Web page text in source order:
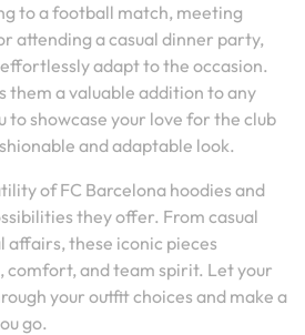
to a football match, meeting
attending a casual dinner party,
adapt to the occasion.
them a valuable addition to any
to showcase your love for the club
and adaptable look.
of FC Barcelona hoodies and
they offer. From casual
these iconic pieces
comfort, and team spirit. Let your
your outfit choices and make a
go.